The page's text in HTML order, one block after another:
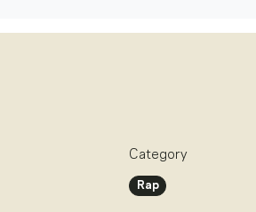
Category
Rap